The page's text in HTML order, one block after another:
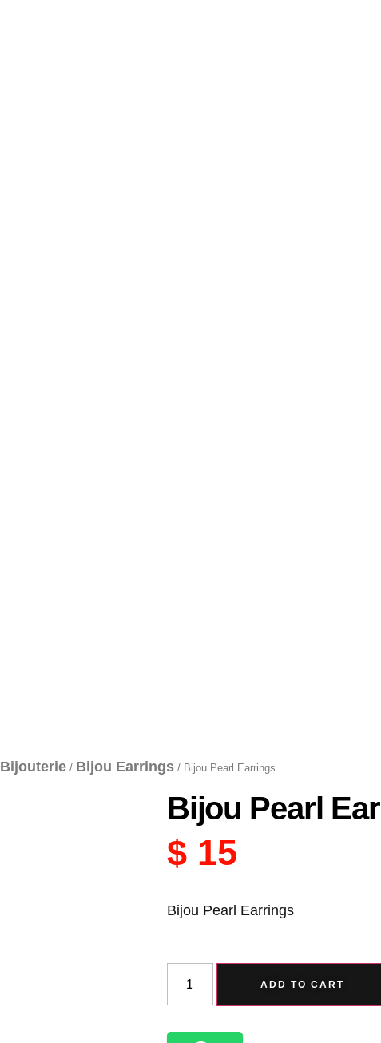
Bijouterie / Bijou Earrings / Bijou Pearl Earrings
Bijou Pearl
$15
Bijou Pearl Earrings
ADD TO CART